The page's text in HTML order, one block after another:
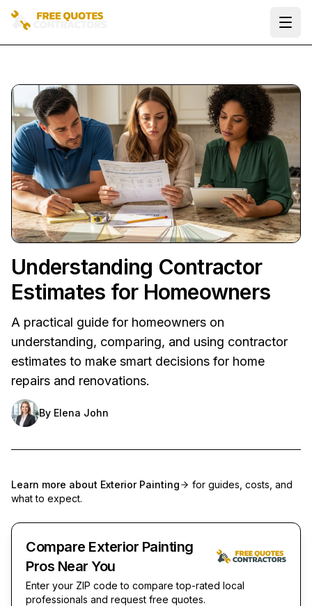
Understanding Contractor
Estimates for Homeowners
A practical guide for homeowners on
understanding, comparing, and using contractor
estimates to make smart decisions for home
repairs and renovations.
By Elena John
Learn more about Exterior Painting
for guides, costs, and
what to expect.
Compare Exterior Painting
Pros Near You
Enter your ZIP code to compare top-rated local
professionals and request free quotes.